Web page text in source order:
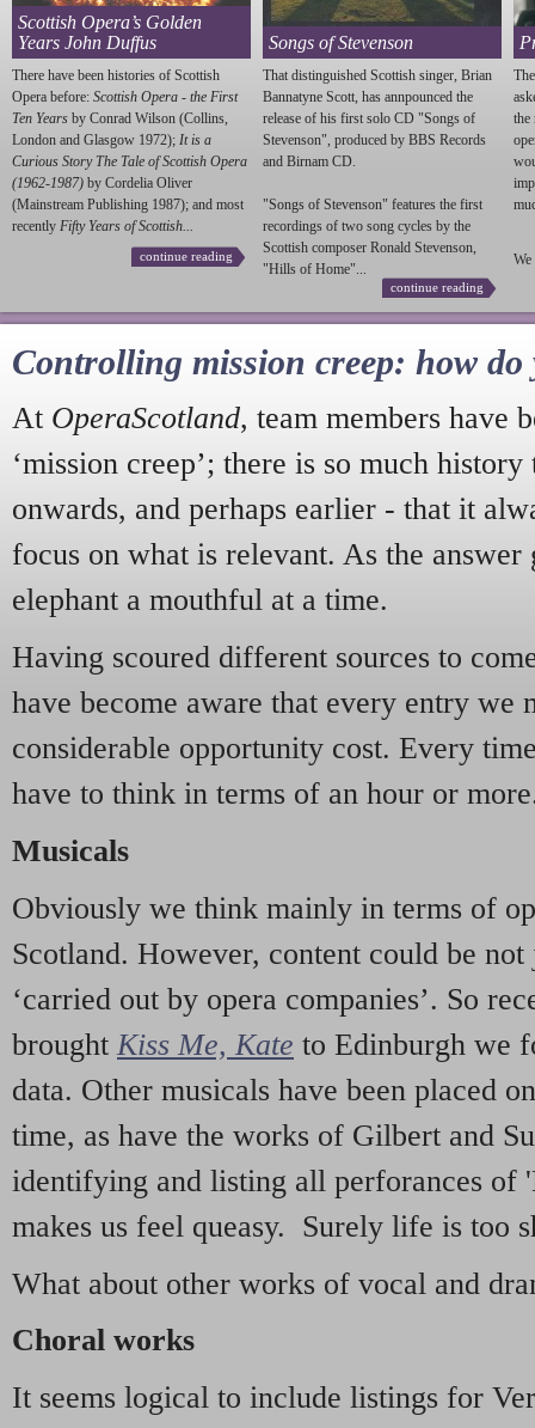
Scottish Opera’s Golden
Years John Duffus
There have been histories of Scottish
Opera before: Scottish Opera - the First
Ten Years by Conrad Wilson (Collins,
London and Glasgow 1972); It is a
Curious Story The Tale of Scottish Opera
(1962-1987) by Cordelia Oliver
(Mainstream Publishing 1987); and most
recently Fifty Years of Scottish...
continue reading
Songs of Stevenson
That distinguished Scottish singer, Brian
Bannatyne Scott, has annpounced the
release of his first solo CD "Songs of
Stevenson", produced by BBS Records
and Birnam CD.
"Songs of Stevenson" features the first
recordings of two song cycles by the
Scottish composer Ronald Stevenson,
"Hills of Home"...
continue reading
the
We
Controlling mission creep: how do
At OperaScotland, team members have
‘mission creep’; there is so much
onwards, and perhaps earlier - that it
focus on what is relevant. As the answer
elephant a mouthful at a time.
Having scoured different sources to
have become aware that every entry we
considerable opportunity cost. Every
have to think in terms of an hour or
Musicals
Obviously we think mainly in terms of
Scotland. However, content could be
‘carried out by opera companies’. So
brought Kiss Me, Kate to Edinburgh we
data. Other musicals have been placed
time, as have the works of Gilbert and
identifying and listing all perforances of
makes us feel queasy. Surely life is too
What about other works of vocal and
Choral works
It seems logical to include listings for